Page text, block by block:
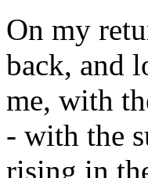
On my
back, and
me, with
- with the
rising in